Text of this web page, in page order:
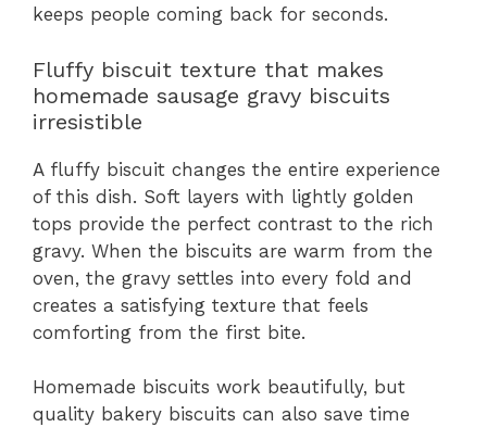
keeps people coming back for seconds.
Fluffy biscuit texture that makes
homemade sausage gravy biscuits
irresistible
A fluffy biscuit changes the entire experience
of this dish. Soft layers with lightly golden
tops provide the perfect contrast to the rich
gravy. When the biscuits are warm from the
oven, the gravy settles into every fold and
creates a satisfying texture that feels
comforting from the first bite.
Homemade biscuits work beautifully, but
quality bakery biscuits can also save time